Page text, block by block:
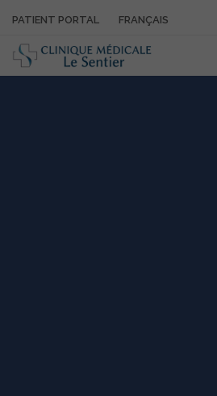
PATIENT PORTAL FRANÇAIS